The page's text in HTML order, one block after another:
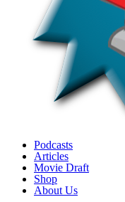
Podcasts
Articles
Movie Draft
Shop
About Us